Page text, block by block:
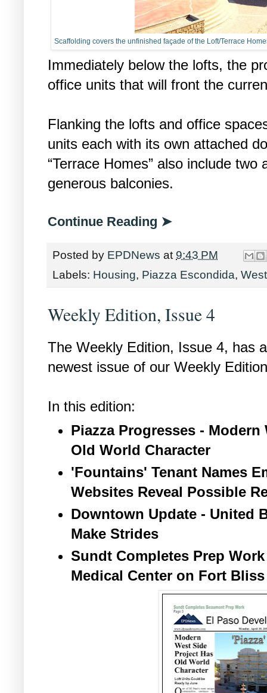
Scaffolding covers the unfinished façade of the Loft/Terrace
Immediately below the lofts, the
office units that will front the
Flanking the lofts and office
units each with its own attached
“Terrace Homes” also include
generous balconies.
Continue Reading ➤
Posted by EPDNews at 9:43 PM
Labels: Housing, Piazza Escondida, West
Weekly Edition, Issue 4
The Weekly Edition, Issue 4, has
newest issue of our Weekly
In this edition:
Piazza Progresses -
Old World Character
'Fountains' Tenant Names
Websites Reveal Possible
Downtown Update - United
Make Strides
Sundt Completes Prep
Medical Center on Fort Bliss